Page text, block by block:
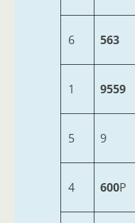
6 563
1 9559
5 9
4 600P